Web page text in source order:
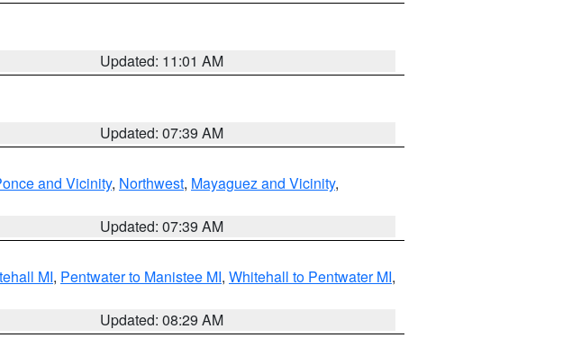
Updated: 11:01 AM
Updated: 07:39 AM
and Vicinity, Northwest, Mayaguez and Vicinity,
Updated: 07:39 AM
MI, Pentwater to Manistee MI, Whitehall to Pentwater MI,
Updated: 08:29 AM